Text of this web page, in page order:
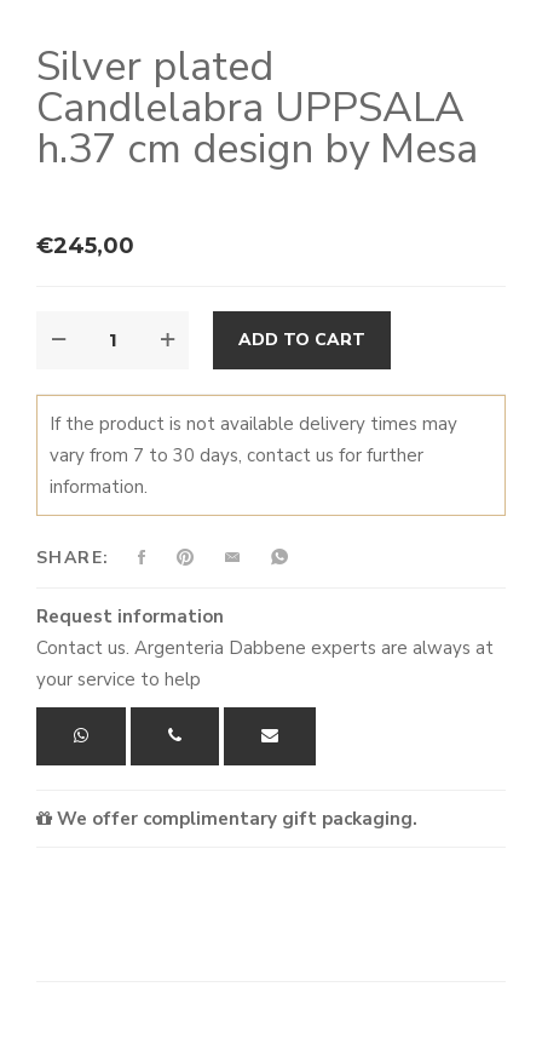
Silver plated
Candlelabra UPPSALA
h.37 cm design by Mesa
€245,00
UPPSALA
ADD TO CART
If the product is not available delivery times may
vary from 7 to 30 days, contact us for further
information.
SHARE:
Request information
Contact us. Argenteria Dabbene experts are always at
your service to help
We offer complimentary gift packaging.